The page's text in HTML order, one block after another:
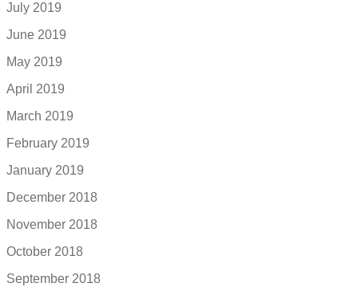
July 2019
June 2019
May 2019
April 2019
March 2019
February 2019
January 2019
December 2018
November 2018
October 2018
September 2018